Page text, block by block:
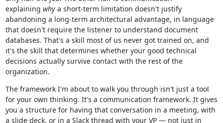
explaining whya short-term limitation doesn't justify
abandoning a long-term architectural advantage, in language
that doesn't require the listener to understand document
databases. That's a skill most of us never got trained on, and
it's the skill that determines whether your good technical
decisions actually survive contact with the rest of the
organization.
The framework I'm about to walk you through isn't just a tool
for your own thinking. It's a communication framework. It gives
you a structure for having that conversation in a meeting, with
a slide deck, or in a Slack thread with your VP — not just in